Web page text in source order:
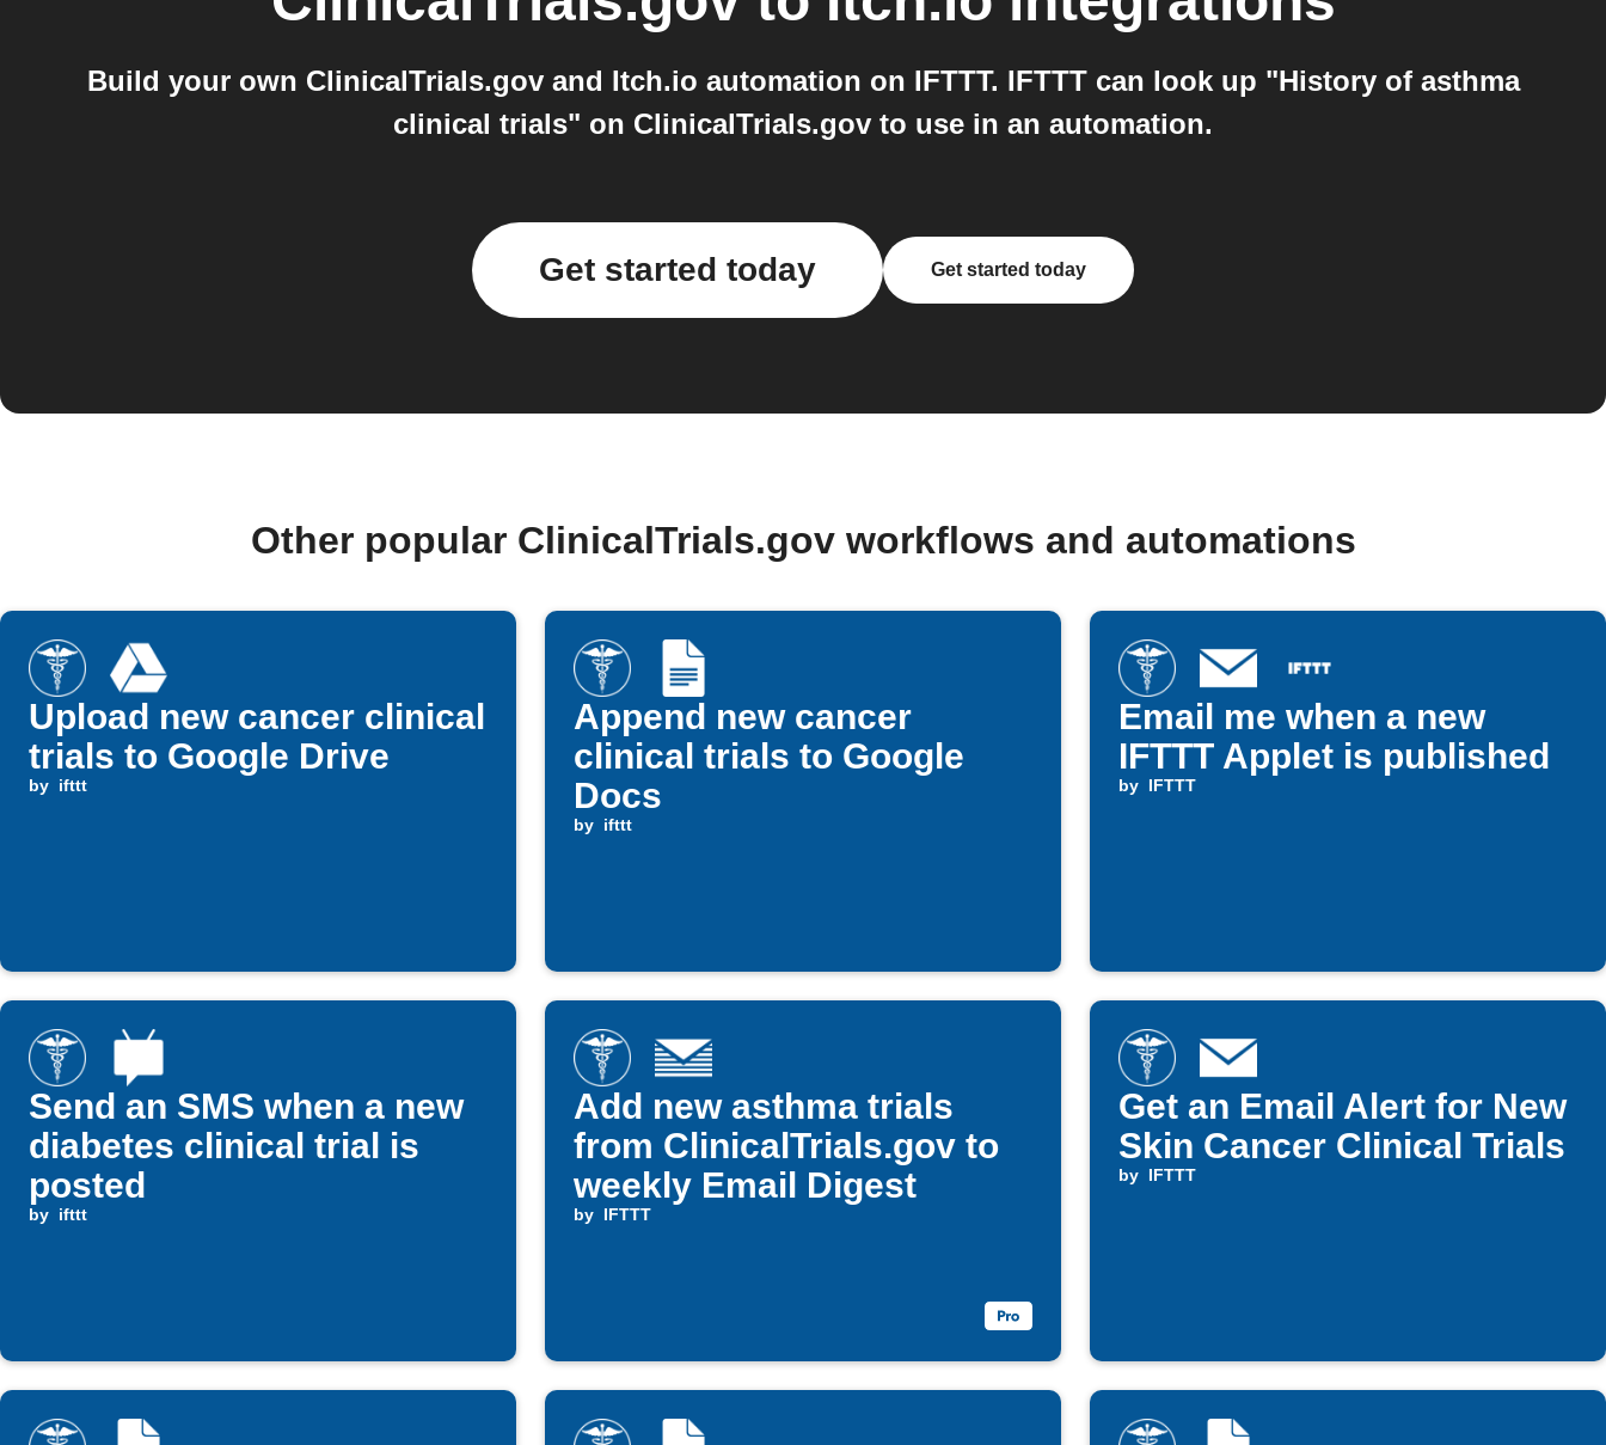
Build your own ClinicalTrials.gov and Itch.io automation on IFTTT. IFTTT can look up "History of asthma
clinical trials" on ClinicalTrials.gov to use in an automation.
Get started today Get started today
Other popular ClinicalTrials.gov workflows and automations
Upload new cancer clinical
trials to Google Drive
by ifttt
Append new cancer
clinical trials to Google
Docs
by ifttt
Email me when a new
IFTTT Applet is published
by IFTTT
Send an SMS when a new
diabetes clinical trial is
posted
by ifttt
Add new asthma trials
from ClinicalTrials.gov to
weekly Email Digest
by IFTTT
Get an Email Alert for New
Skin Cancer Clinical Trials
by IFTTT